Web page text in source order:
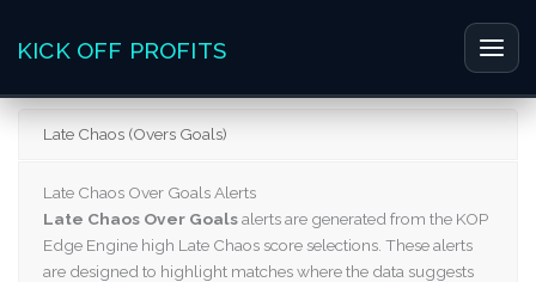
content
KICK OFF PROFITS
Main
Late Chaos (Overs Goals)
Late Chaos Over Goals Alerts
Late Chaos Over Goalsalerts are generated from the KOP
Edge Engine high Late Chaos score selections. These alerts
are designed to highlight matches where the data suggests